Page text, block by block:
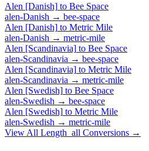
Alen [Danish] to Bee Space
alen-Danish → bee-space
Alen [Danish] to Metric Mile
alen-Danish → metric-mile
Alen [Scandinavia] to Bee Space
alen-Scandinavia → bee-space
Alen [Scandinavia] to Metric Mile
alen-Scandinavia → metric-mile
Alen [Swedish] to Bee Space
alen-Swedish → bee-space
Alen [Swedish] to Metric Mile
alen-Swedish → metric-mile
View All Length_all Conversions →